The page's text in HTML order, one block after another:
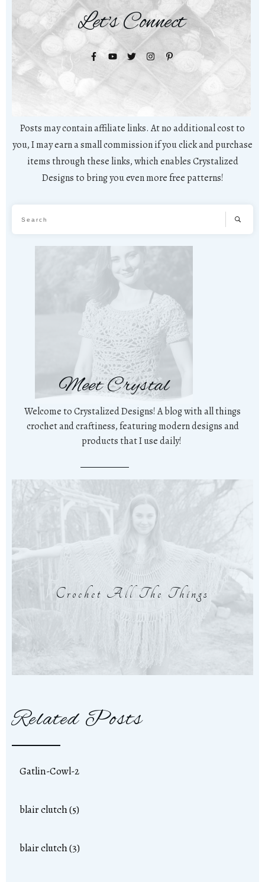
Let's Connect
Posts may contain affiliate links. At no additional cost to
you, I may earn a small commission if you click and purchase
items through these links, which enables Crystalized
Designs to bring you even more free patterns!
Meet Crystal
Welcome to Crystalized Designs! A blog with all things
crochet and craftiness, featuring modern designs and
products that I use daily!
Crochet All The Things
Related Posts
Gatlin-Cowl-2
blair clutch (5)
blair clutch (3)